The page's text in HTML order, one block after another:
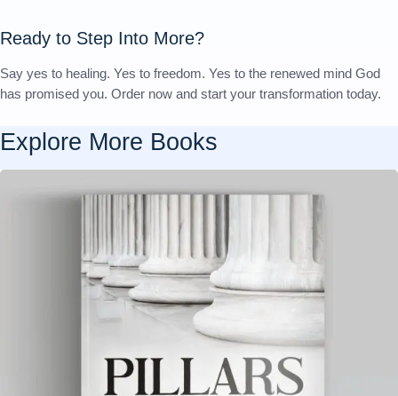
Ready to Step Into More?
Say yes to healing. Yes to freedom. Yes to the renewed mind God
has promised you. Order now and start your transformation today.
Explore More Books